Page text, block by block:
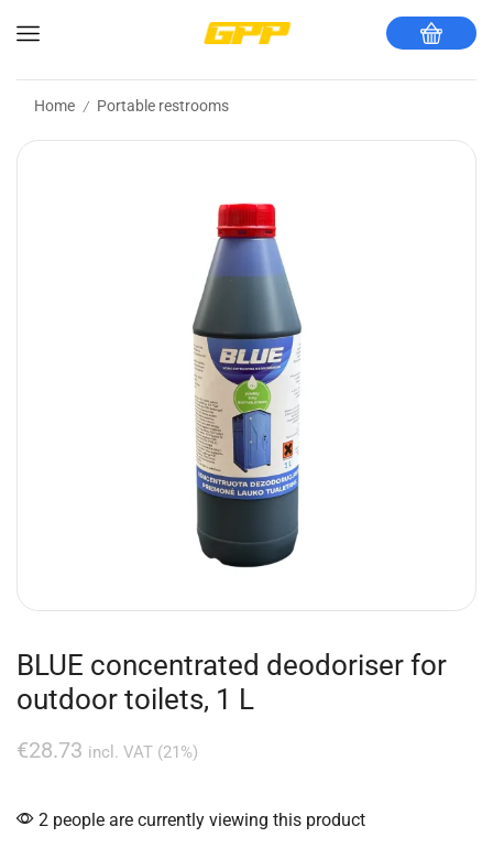
Home / Portable restrooms
BLUE concentrated deodoriser for
outdoor toilets, 1 L
€28.73 incl. VAT (21%)
2 people are currently viewing this product